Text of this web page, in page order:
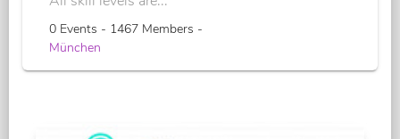
0 Events - 1467 Members -
München